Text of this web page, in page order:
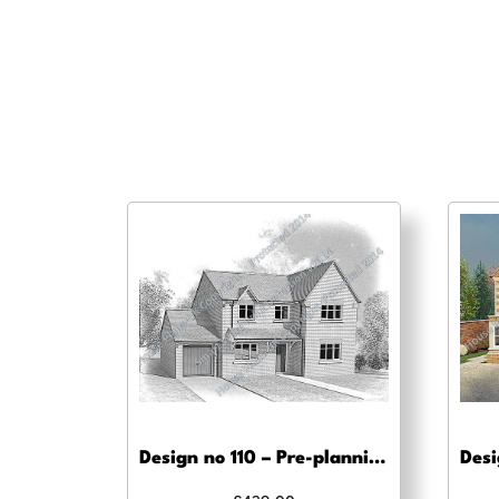
Design no 110 – Pre-planning, planning approval and Building regs